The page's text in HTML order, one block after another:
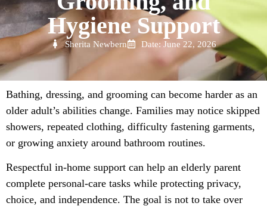
Hygiene Support
Sherita Newbern Date: June 22, 2026
Bathing, dressing, and grooming can become harder as an
older adult’s abilities change. Families may notice skipped
showers, repeated clothing, difficulty fastening garments,
or growing anxiety around bathroom routines.
Respectful in-home support can help an elderly parent
complete personal-care tasks while protecting privacy,
choice, and independence. The goal is not to take over